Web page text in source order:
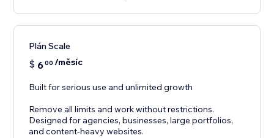
Plán Scale
$ 600 /měsíc
Built for serious use and unlimited growth
Remove all limits and work without restrictions.
Designed for agencies, businesses, large portfolios,
and content-heavy websites.